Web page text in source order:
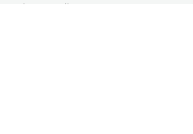
Budget-Friendly